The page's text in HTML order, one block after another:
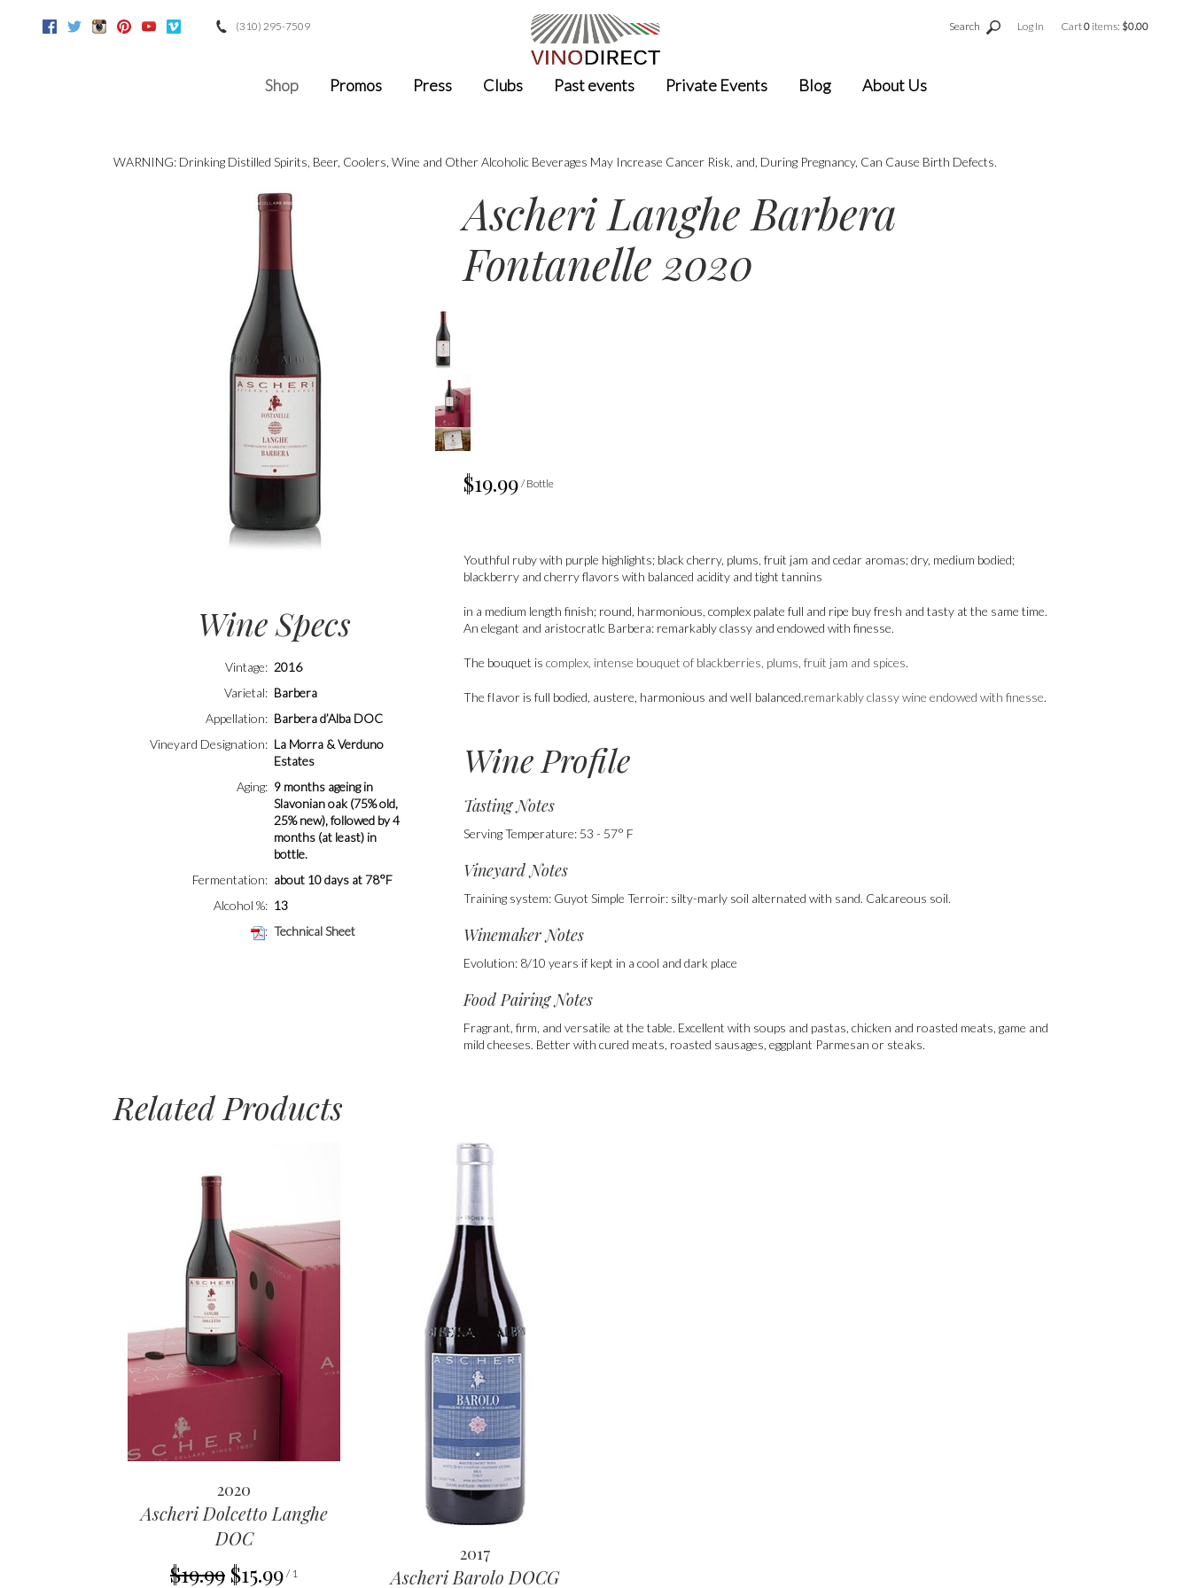
FacebookTwitter InstagramPinterestYoutube Google(310) 295-7509 Search Log In Cart0 items: $0.00
Shop Promos Press Clubs Past events Private Events Blog About Us
WARNING: Drinking Distilled Spirits, Beer, Coolers, Wine and Other Alcoholic Beverages May Increase Cancer Risk, and, During Pregnancy, Can Cause Birth Defects.
Ascheri Langhe Barbera
Fontanelle 2020
$19.99 / Bottle
Youthful ruby with purple highlights; black cherry, plums, fruit jam and cedar aromas; dry, medium bodied;
blackberry and cherry flavors with balanced acidity and tight tannins
in a medium length finish; round, harmonious, complex palate full and ripe buy fresh and tasty at the same time.
An elegant and aristocratlc Barbera: remarkably classy and endowed with finesse.
The bouquet is complex, intense bouquet of blackberries, plums, fruit jam and spices.
The fIavor is full bodied, austere, harmonious and welI balanced.remarkably classy wine endowed with finesse.
Wine Specs
Vintage
2016
Varietal
Barbera
Appellation
Barbera d’Alba DOC
Vineyard Designation
La Morra & Verduno
Estates
Aging
9 months ageing in
Slavonian oak (75% old,
25% new), followed by 4
months (at least) in
bottle.
Fermentation
about 10 days at 78°F
Alcohol %
13
Technical Sheet
Wine Profile
Tasting Notes
Serving Temperature: 53 - 57° F
Vineyard Notes
Training system: Guyot Simple Terroir: silty-marly soil alternated with sand. Calcareous soil.
Winemaker Notes
Evolution: 8/10 years if kept in a cool and dark place
Food Pairing Notes
Fragrant, firm, and versatile at the table. Excellent with soups and pastas, chicken and roasted meats, game and
mild cheeses. Better with cured meats, roasted sausages, eggplant Parmesan or steaks.
Related Products
2020
Ascheri Dolcetto Langhe
DOC
$19.99 $15.99 / 1
2017
Ascheri Barolo DOCG